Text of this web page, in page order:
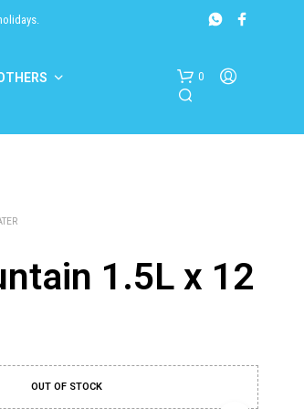
0
O
1.5L x 12
OUT OF STOCK